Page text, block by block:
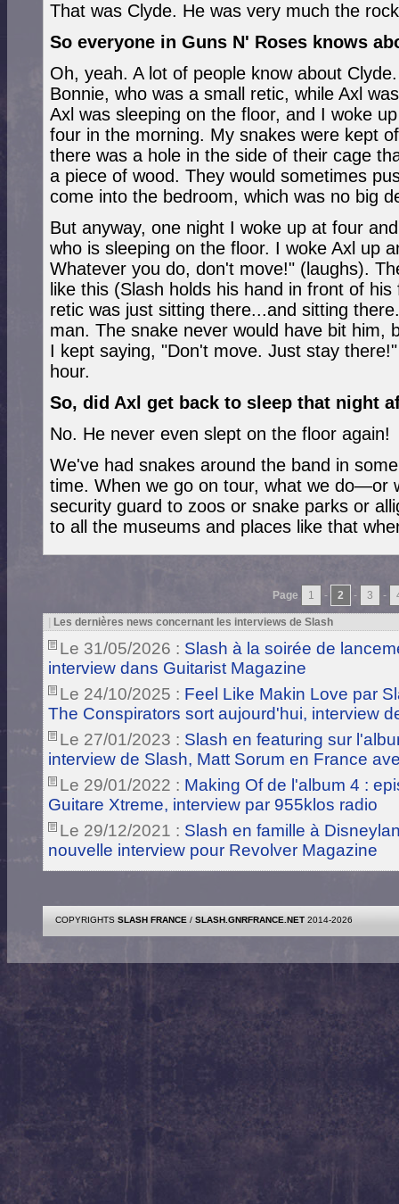
That was Clyde. He was very much the
So everyone in Guns N' Roses knows
Oh, yeah. A lot of people know about
Bonnie, who was a small retic, while Axl
Axl was sleeping on the floor, and I woke
four in the morning. My snakes were kept
there was a hole in the side of their cage
a piece of wood. They would sometimes
come into the bedroom, which was no big
But anyway, one night I woke up at four
who is sleeping on the floor. I woke Axl up
Whatever you do, don't move!" (laughs).
like this (Slash holds his hand in front of
retic was just sitting there...and sitting
man. The snake never would have bit him,
I kept saying, "Don't move. Just stay
hour.
So, did Axl get back to sleep that night
No. He never even slept on the floor again!
We've had snakes around the band in
time. When we go on tour, what we
security guard to zoos or snake parks or
to all the museums and places like that
Page 1 - 2 - 3 -
Les dernières news concernant les interviews de Slash
Le 31/05/2026 : Slash à la soirée de
interview dans Guitarist Magazine
Le 24/10/2025 : Feel Like Makin Love par
The Conspirators sort aujourd'hui, interview
Le 27/01/2023 : Slash en featuring sur
interview de Slash, Matt Sorum en France
Le 29/01/2022 : Making Of de l'album 4 :
Guitare Xtreme, interview par 955klos radio
Le 29/12/2021 : Slash en famille à
nouvelle interview pour Revolver Magazine
COPYRIGHTS SLASH FRANCE / SLASH.GNRFRANCE.NET 2014-2026